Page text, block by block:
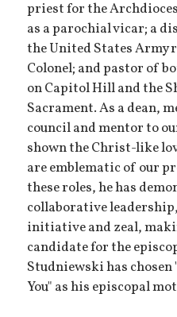
priest for the
as a parochial vicar; a
the United States Army
Colonel; and pastor of
on Capitol Hill and the
Sacrament. As a dean,
council and mentor to
shown the Christ-like
are emblematic of our
these roles, he has
collaborative
initiative and zeal,
candidate for the
Studniewski has chosen
You" as his episcopal